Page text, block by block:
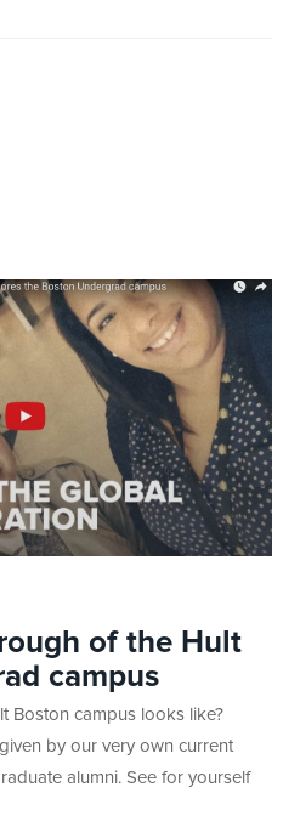
of the Hult
campus
Boston campus looks like?
by our very own current
alumni. See for yourself